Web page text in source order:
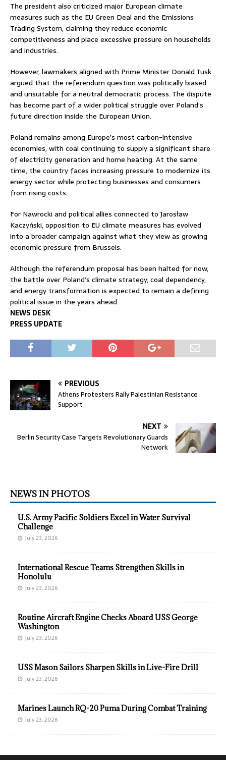
The president also criticized major European climate
measures such as the EU Green Deal and the Emissions
Trading System, claiming they reduce economic
competitiveness and place excessive pressure on households
and industries.
However, lawmakers aligned with Prime Minister Donald Tusk
argued that the referendum question was politically biased
and unsuitable for a neutral democratic process. The dispute
has become part of a wider political struggle over Poland’s
future direction inside the European Union.
Poland remains among Europe’s most carbon-intensive
economies, with coal continuing to supply a significant share
of electricity generation and home heating. At the same
time, the country faces increasing pressure to modernize its
energy sector while protecting businesses and consumers
from rising costs.
For Nawrocki and political allies connected toJarosław
Kaczyński, opposition to EU climate measures has evolved
into a broader campaign against what they view as growing
economic pressure from Brussels.
Although the referendum proposal has been halted for now,
the battle over Poland’s climate strategy, coal dependency,
and energy transformation is expected to remain a defining
political issue in the years ahead.
NEWS DESK
PRESS UPDATE
PREVIOUS
Athens Protesters Rally Palestinian Resistance
Support
NEXT
Berlin Security Case Targets Revolutionary Guards
Network
NEWS IN PHOTOS
U.S. Army Pacific Soldiers Excel in Water Survival
Challenge
July 23, 2026
International Rescue Teams Strengthen Skills in
Honolulu
July 23, 2026
Routine Aircraft Engine Checks Aboard USS George
Washington
July 23, 2026
USS Mason Sailors Sharpen Skills in Live-Fire Drill
July 23, 2026
Marines Launch RQ-20 Puma During Combat Training
July 23, 2026